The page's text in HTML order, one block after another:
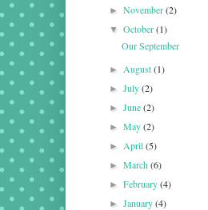
►November(2)
▼October(1)
Our September
► August(1)
►July(2)
►June(2)
►May(2)
► April(5)
►March(6)
►February(4)
►January(4)